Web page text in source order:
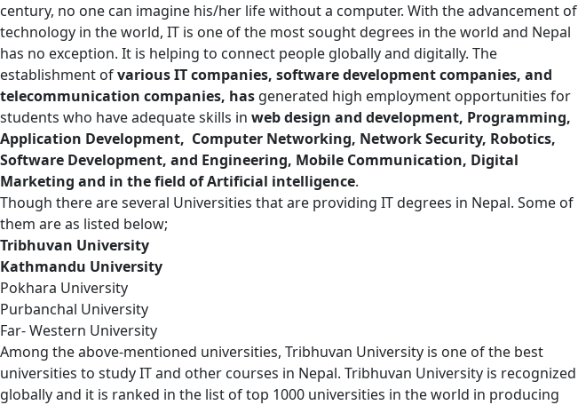
century, no one can imagine his/her life without a computer. With the advancement of
technology in the world, IT is one of the most sought degrees in the world and Nepal
has no exception. It is helping to connect people globally and digitally. The
establishment ofvarious IT companies, software development companies, and
telecommunication companies, has generated high employment opportunities for
students who have adequate skills in web design and development, Programming,
Application Development, Computer Networking, Network Security, Robotics,
Software Development, and Engineering, Mobile Communication, Digital
Marketing and in the field of Artificial intelligence.
Though there are several Universities that are providing IT degrees in Nepal. Some of
them are as listed below;
Tribhuvan University
Kathmandu University
Pokhara University
Purbanchal University
Far- Western University
Among the above-mentioned universities, Tribhuvan University is one of the best
universities to study IT and other courses in Nepal. Tribhuvan University is recognized
globally and it is ranked in the list of top 1000 universities in the world in producing